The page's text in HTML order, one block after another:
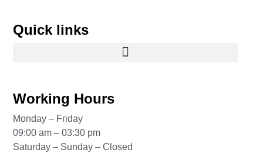
Quick links
Working Hours
Monday – Friday
09:00 am – 03:30 pm
Saturday – Sunday – Closed